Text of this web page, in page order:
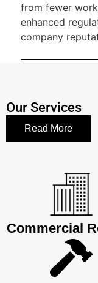
from fewer
enhanced
company
Our Services
Read More
Commercial